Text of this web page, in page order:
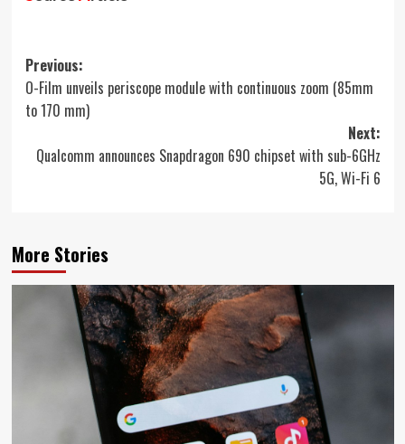
Post
navigation
Previous:
O-Film unveils periscope module with continuous zoom (85mm
to 170 mm)
Next:
Qualcomm announces Snapdragon 690 chipset with sub-6GHz
5G, Wi-Fi 6
More Stories